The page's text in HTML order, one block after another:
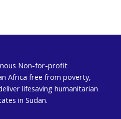
Non-for-profit
Africa free from poverty,
lifesaving humanitarian
in Sudan.